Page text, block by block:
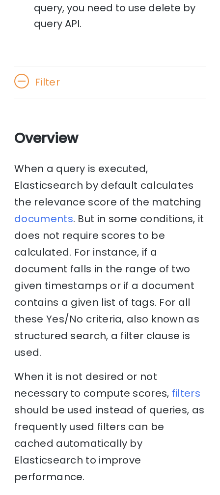
query, you need to use delete by
query API.
Filter
Overview
When a query is executed,
Elasticsearch by default calculates
the relevance score of the matching
documents. But in some conditions, it
does not require scores to be
calculated. For instance, if a
document falls in the range of two
given timestamps or if a document
contains a given list of tags. For all
these Yes/No criteria, also known as
structured search, a filter clause is
used.
When it is not desired or not
necessary to compute scores, filters
should be used instead of queries, as
frequently used filters can be
cached automatically by
Elasticsearch to improve
performance.